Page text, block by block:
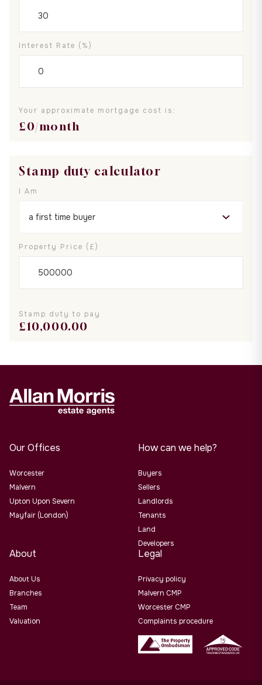
Interest Rate (%)
Your approximate mortgage cost is:
£0/month
Stamp duty calculator
I Am
Property Price (£)
Stamp duty to pay
£10,000.00
Our Offices
Worcester
Malvern
Upton Upon Severn
Mayfair (London)
How can we help?
Buyers
Sellers
Landlords
Tenants
Land
Developers
About
About Us
Branches
Team
Valuation
Legal
Privacy policy
Malvern CMP
Worcester CMP
Complaints procedure